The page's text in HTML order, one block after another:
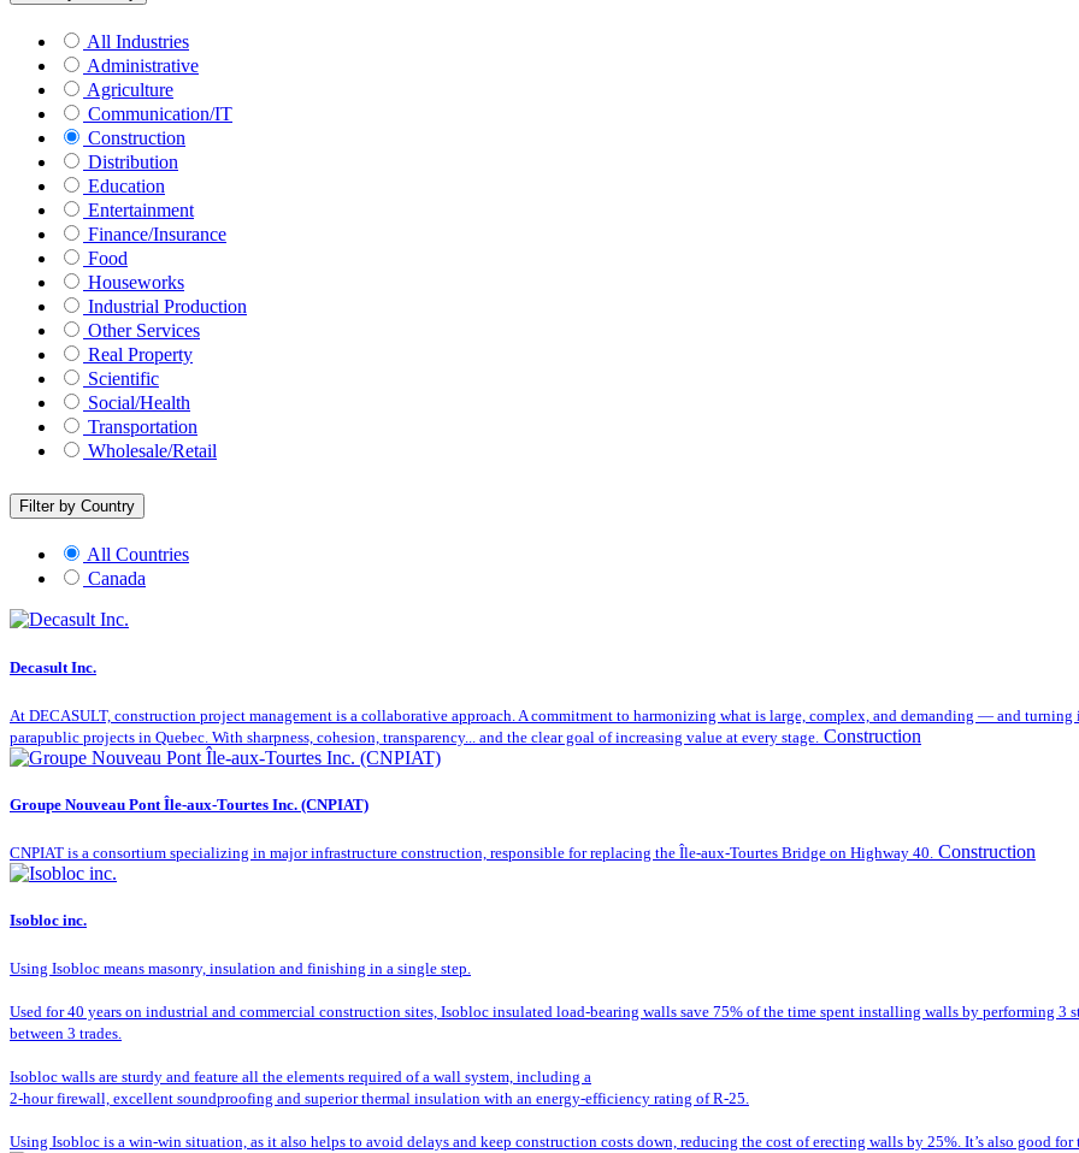
All Industries
Administrative
Agriculture
Communication/IT
Construction
Distribution
Education
Entertainment
Finance/Insurance
Food
Houseworks
Industrial Production
Other Services
Real Property
Scientific
Social/Health
Transportation
Wholesale/Retail
Filter by Country
All Countries
Canada
Decasult Inc.
At DECASULT, construction project management is a collaborative approach. A commitment to harmonizing what is large, complex, and demanding — and turning
parapublic projects in Quebec. With sharpness, cohesion, transparency... and the clear goal of increasing value at every stage. Construction
Groupe Nouveau Pont Île-aux-Tourtes Inc. (CNPIAT)
CNPIAT is a consortium specializing in major infrastructure construction, responsible for replacing the Île-aux-Tourtes Bridge on Highway 40. Construction
Isobloc inc.
Using Isobloc means masonry, insulation and finishing in a single step.
Used for 40 years on industrial and commercial construction sites, Isobloc insulated load-bearing walls save 75% of the time spent installing walls by performing
between 3 trades.
Isobloc walls are sturdy and feature all the elements required of a wall system, including a
2-hour firewall, excellent soundproofing and superior thermal insulation with an energy-efficiency rating of R-25.
Using Isobloc is a win-win situation, as it also helps to avoid delays and keep construction costs down, reducing the cost of erecting walls by 25%. It’s also good for